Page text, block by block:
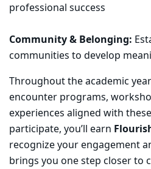
professional success
Community & Belonging:
communities to develop
Throughout the academic
encounter programs,
experiences aligned with
participate, you’ll earn
recognize your engagement
brings you one step closer to